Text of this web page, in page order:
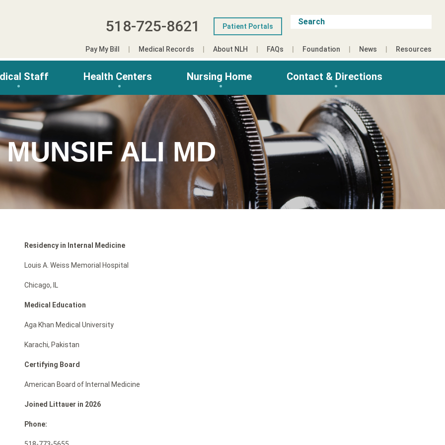
518-725-8621 Patient Portals
Pay My Bill Medical Records About NLH FAQs Foundation News Resources
Staff Health Centers Nursing Home Contact & Directions
MUNSIF ALI MD
Residency in Internal Medicine
Louis A. Weiss Memorial Hospital
Chicago, IL
Medical Education
Aga Khan Medical University
Karachi, Pakistan
Certifying Board
American Board of Internal Medicine
Joined Littauer in 2026
Phone: